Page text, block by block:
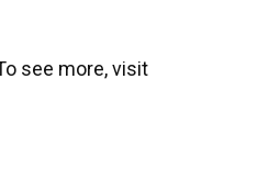
see more, visit